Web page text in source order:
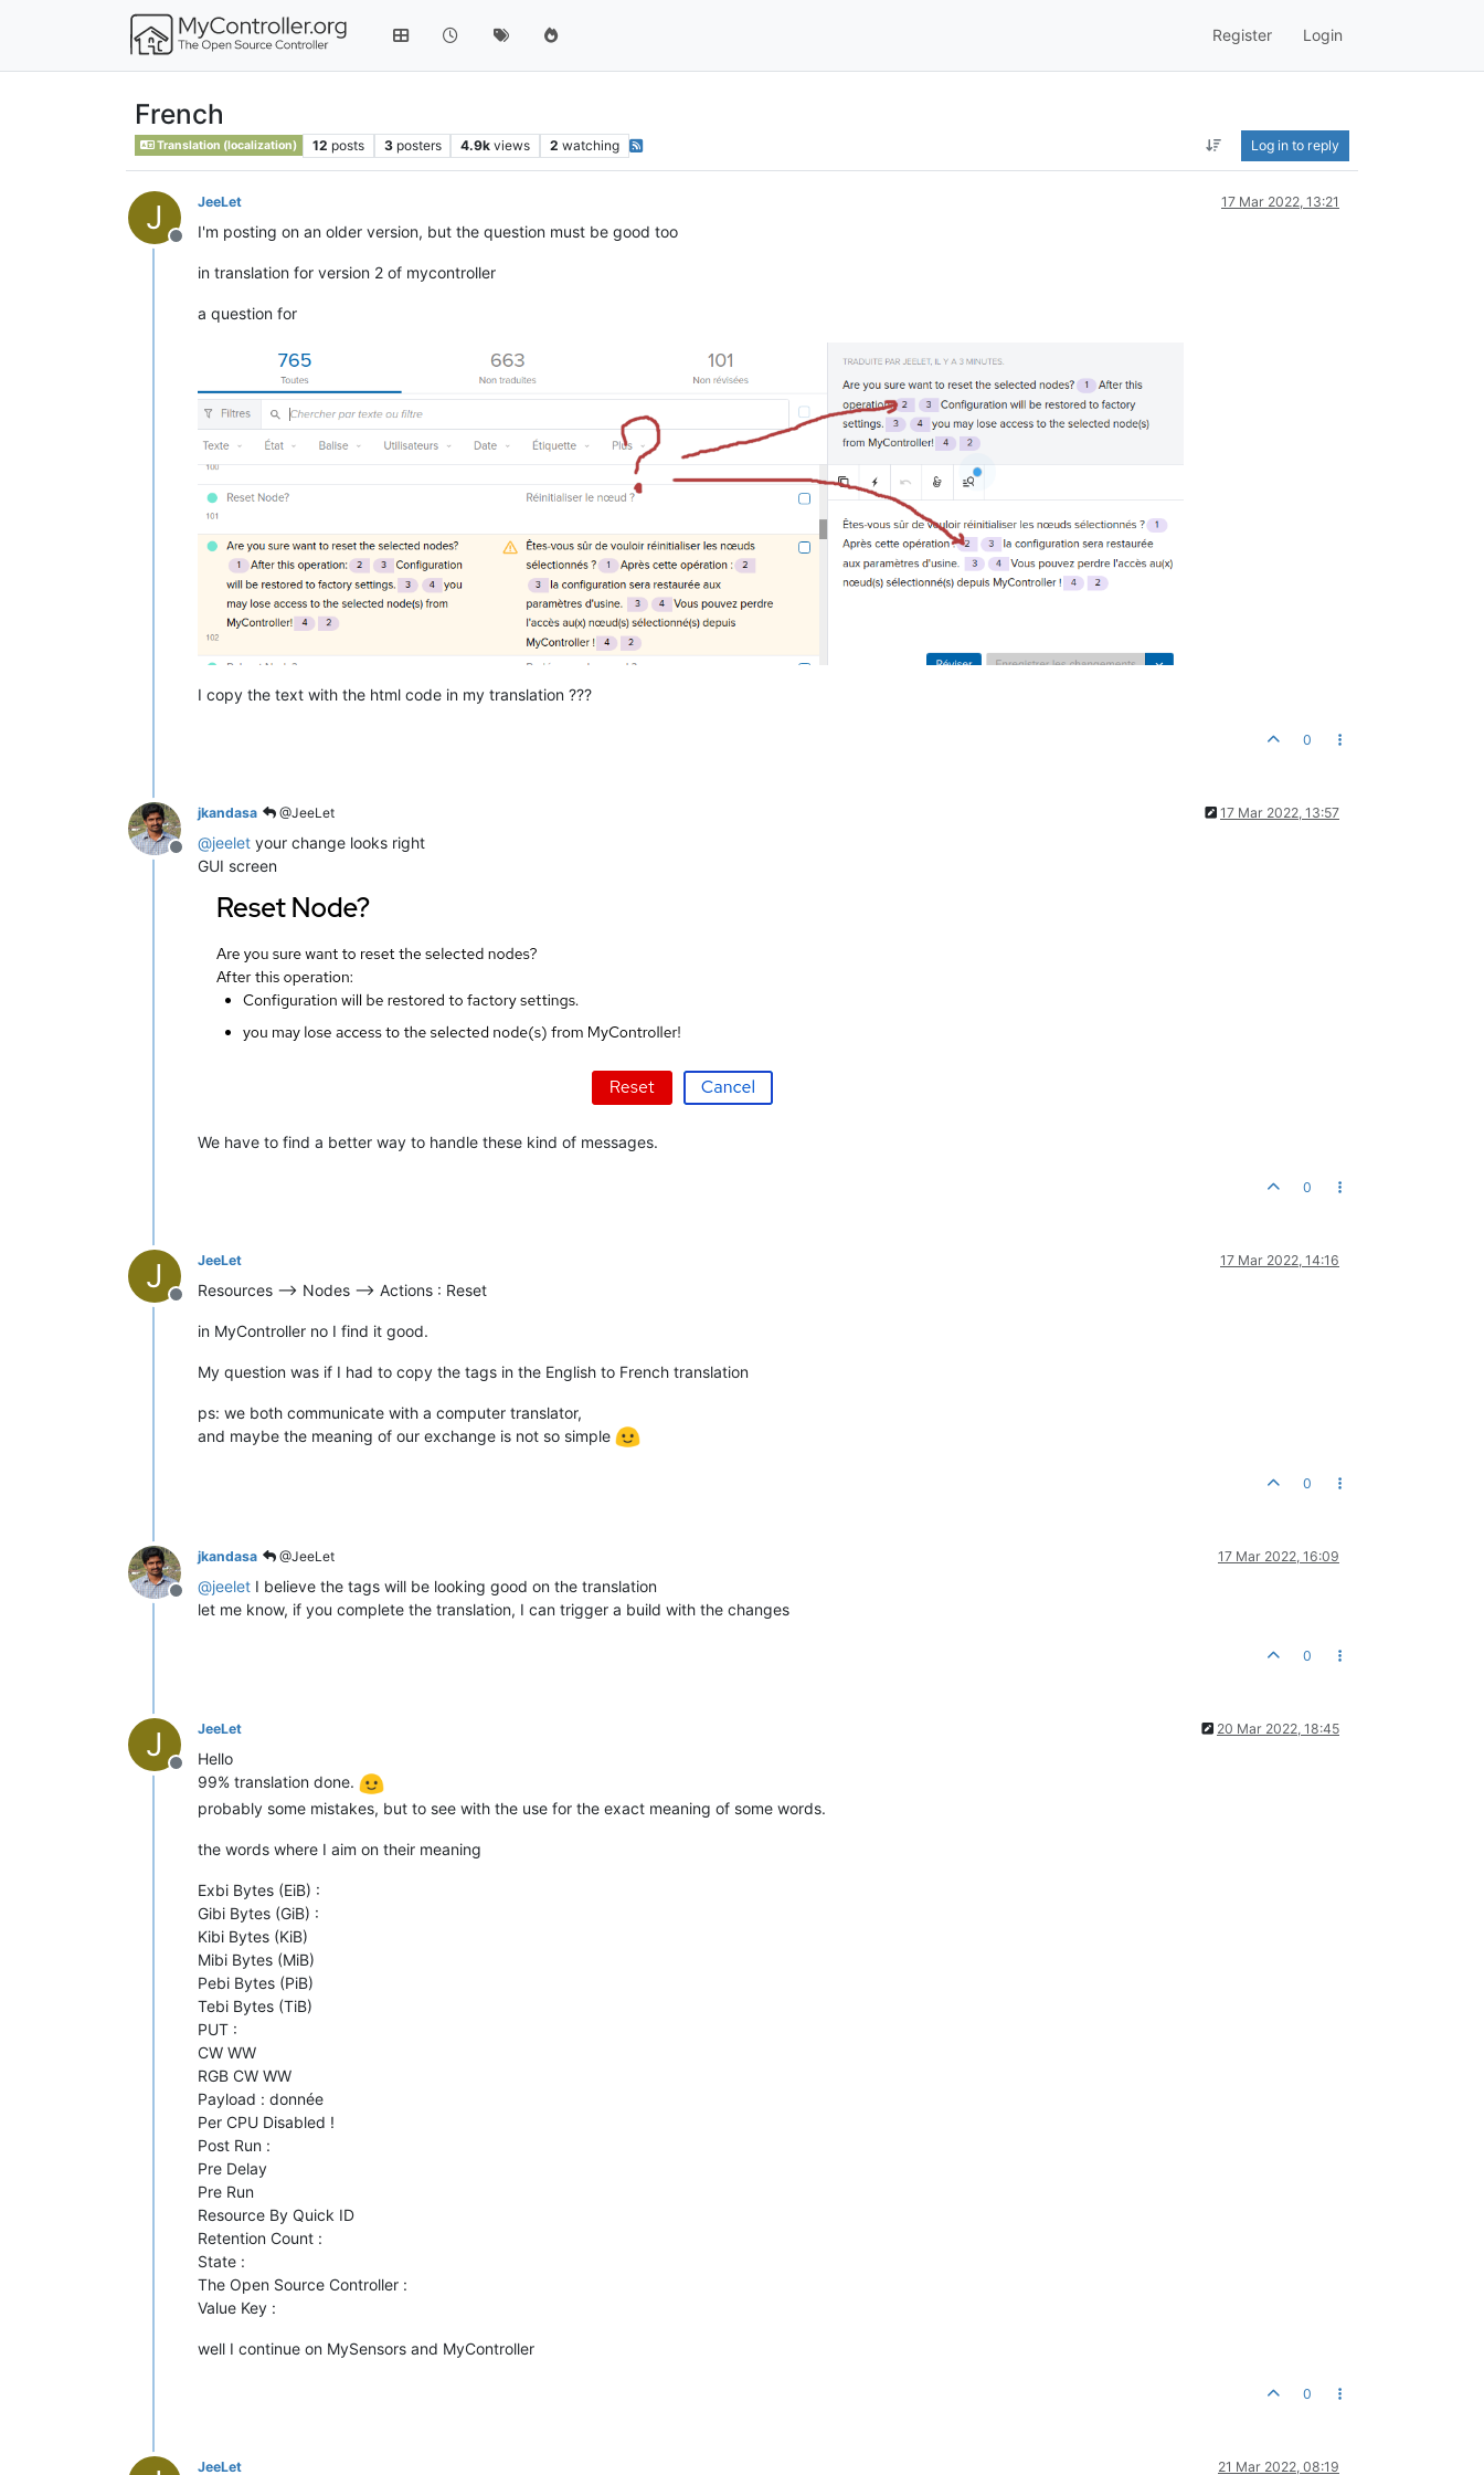
Register Login
French
Translation (localization) 12 posts 3 posters 4.9k views 2 watching Log in to reply
J
Offline
JeeLet 17 Mar 2022, 13:21
I'm posting on an older version, but the question must be good too
in translation for version 2 of mycontroller
a question for
I copy the text with the html code in my translation ???
0
Offline
jkandasa @JeeLet 17 Mar 2022, 13:57
@jeelet your change looks right
GUI screen
We have to find a better way to handle these kind of messages.
0
J
Offline
JeeLet 17 Mar 2022, 14:16
Resources --> Nodes --> Actions : Reset
in MyController no I find it good.
My question was if I had to copy the tags in the English to French translation
ps: we both communicate with a computer translator,
and maybe the meaning of our exchange is not so simple
0
Offline
jkandasa @JeeLet 17 Mar 2022, 16:09
@jeelet I believe the tags will be looking good on the translation
let me know, if you complete the translation, I can trigger a build with the changes
0
J
Offline
JeeLet 20 Mar 2022, 18:45
Hello
99% translation done.
probably some mistakes, but to see with the use for the exact meaning of some words.
the words where I aim on their meaning
Exbi Bytes (EiB) :
Gibi Bytes (GiB) :
Kibi Bytes (KiB)
Mibi Bytes (MiB)
Pebi Bytes (PiB)
Tebi Bytes (TiB)
PUT :
CW WW
RGB CW WW
Payload : donnée
Per CPU Disabled !
Post Run :
Pre Delay
Pre Run
Resource By Quick ID
Retention Count :
State :
The Open Source Controller :
Value Key :
well I continue on MySensors and MyController
0
JeeLet 21 Mar 2022, 08:19